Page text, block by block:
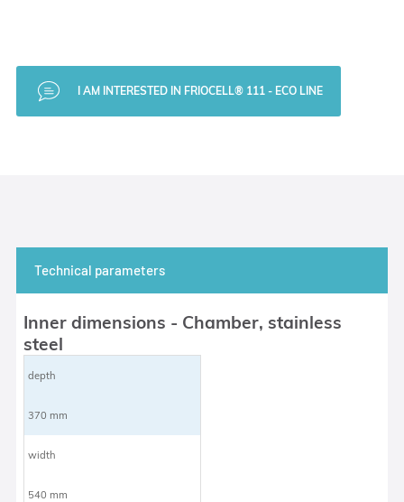
I AM INTERESTED IN FRIOCELL® 111 - ECO LINE
Technical parameters
Inner dimensions - Chamber, stainless
steel
depth
370 mm
width
540 mm